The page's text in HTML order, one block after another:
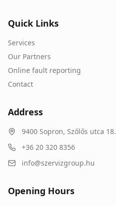
Quick Links
Services
Our Partners
Online fault reporting
Contact
Address
9400 Sopron, Szőlős utca 18.
+36 20 320 8356
info@szervizgroup.hu
Opening Hours